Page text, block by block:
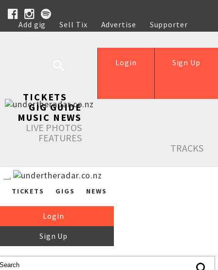
Add gig Sell Tix Advertise
Supporter
Help
Sign Up
Login
TICKETS
GIG GUIDE
MUSIC NEWS
LIVE PHOTOS
FEATURES
TRACKS
TICKETS GIGS NEWS
Login
Sign Up